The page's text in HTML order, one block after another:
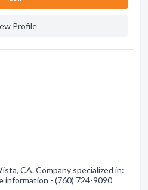
Profile
CA. Company specialized in:
information - (760) 724-9090